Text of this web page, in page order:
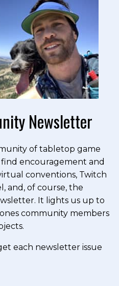
Newsletter
of tabletop game
encouragement and
conventions, Twitch
and, of course, the
It lights us up to
community members
each newsletter issue